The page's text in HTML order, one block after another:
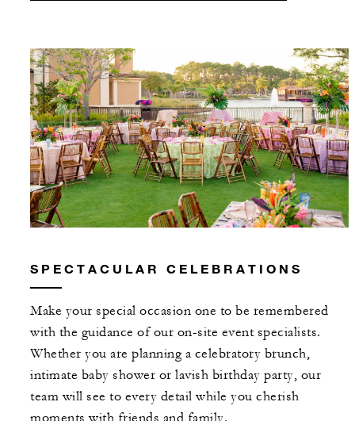
SPECTACULAR CELEBRATIONS
Make your special occasion one to be remembered
with the guidance of our on-site event specialists.
Whether you are planning a celebratory brunch,
intimate baby shower or lavish birthday party, our
team will see to every detail while you cherish
moments with friends and family.